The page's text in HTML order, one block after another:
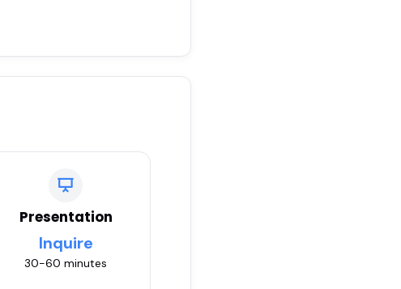
Presentation
Inquire
30-60 minutes